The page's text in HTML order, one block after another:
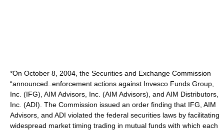
*On October 8, 2004, the Securities and Exchange Commission
“announced..enforcement actions against Invesco Funds Group,
Inc. (IFG), AIM Advisors, Inc. (AIM Advisors), and AIM Distributors,
Inc. (ADI). The Commission issued an order finding that IFG, AIM
Advisors, and ADI violated the federal securities laws by facilitating
widespread market timing trading in mutual funds with which each